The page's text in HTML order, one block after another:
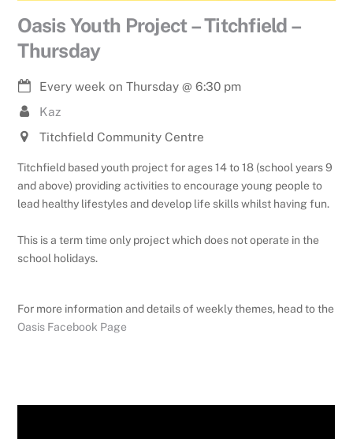
Oasis Youth Project – Titchfield –
Thursday
Every week on Thursday @6:30 pm
Kaz
Titchfield Community Centre
Titchfield based youth project for ages 14 to 18 (school years 9
and above) providing activities to encourage young people to
lead healthy lifestyles and develop life skills whilst having fun.
This is a term time only project which does not operate in the
school holidays.
For more information and details of weekly themes, head to the
Oasis Facebook Page